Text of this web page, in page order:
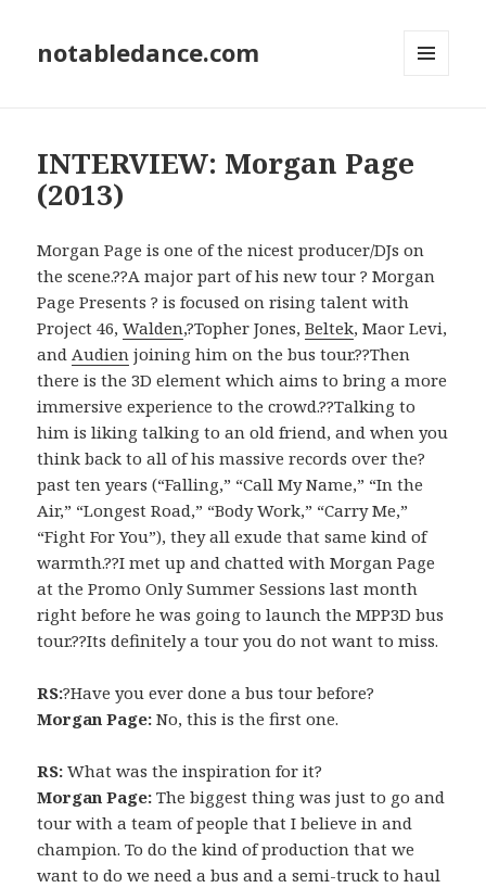
notabledance.com
INTERVIEW: Morgan Page
(2013)
Morgan Page is one of the nicest producer/DJs on
the scene.??A major part of his new tour ? Morgan
Page Presents ? is focused on rising talent with
Project 46,Walden,?Topher Jones,Beltek, Maor Levi,
and Audien joining him on the bus tour.??Then
there is the 3D element which aims to bring a more
immersive experience to the crowd.??Talking to
him is liking talking to an old friend, and when you
think back to all of his massive records over the?
past ten years (“Falling,” “Call My Name,” “In the
Air,” “Longest Road,” “Body Work,” “Carry Me,”
“Fight For You”), they all exude that same kind of
warmth.??I met up and chatted with Morgan Page
at the Promo Only Summer Sessions last month
right before he was going to launch the MPP3D bus
tour.??Its definitely a tour you do not want to miss.
RS:?Have you ever done a bus tour before?
Morgan Page: No, this is the first one.
RS: What was the inspiration for it?
Morgan Page: The biggest thing was just to go and
tour with a team of people that I believe in and
champion. To do the kind of production that we
want to do we need a bus and a semi-truck to haul